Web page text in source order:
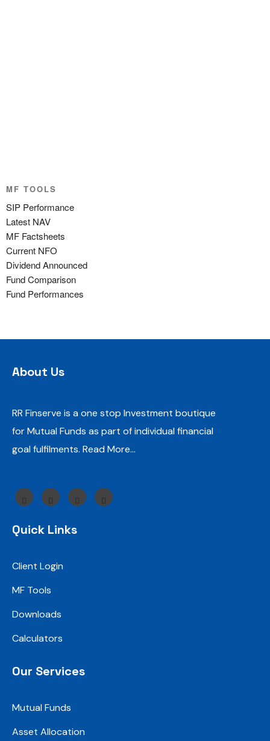
MF TOOLS
SIP Performance
Latest NAV
MF Factsheets
Current NFO
Dividend Announced
Fund Comparison
Fund Performances
About Us
RR Finserve is a one stop Investment boutique
for Mutual Funds as part of individual financial
goal fulfilments. Read More…
Quick Links
Client Login
MF Tools
Downloads
Calculators
Our Services
Mutual Funds
Asset Allocation